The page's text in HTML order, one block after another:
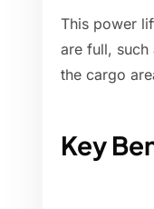
This power
are full, such
the cargo
Key